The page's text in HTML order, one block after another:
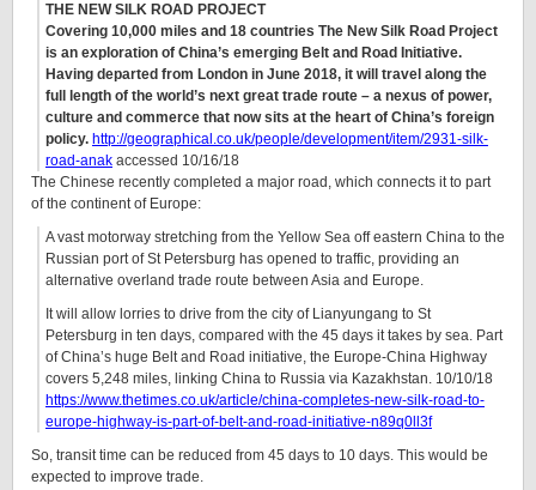
THE NEW SILK ROAD PROJECT
Covering 10,000 miles and 18 countries The New Silk Road Project
is an exploration of China’s emerging Belt and Road Initiative.
Having departed from London in June 2018, it will travel along the
full length of the world’s next great trade route – a nexus of power,
culture and commerce that now sits at the heart of China’s foreign
policy. http://geographical.co.uk/people/development/item/2931-silk-
road-anak accessed 10/16/18
The Chinese recently completed a major road, which connects it to part
of the continent of Europe:
A vast motorway stretching from the Yellow Sea off eastern China to the
Russian port of St Petersburg has opened to traffic, providing an
alternative overland trade route between Asia and Europe.
It will allow lorries to drive from the city of Lianyungang to St
Petersburg in ten days, compared with the 45 days it takes by sea. Part
of China’s huge Belt and Road initiative, the Europe-China Highway
covers 5,248 miles, linking China to Russia via Kazakhstan. 10/10/18
https://www.thetimes.co.uk/article/china-completes-new-silk-road-to-
europe-highway-is-part-of-belt-and-road-initiative-n89q0ll3f
So, transit time can be reduced from 45 days to 10 days. This would be
expected to improve trade.